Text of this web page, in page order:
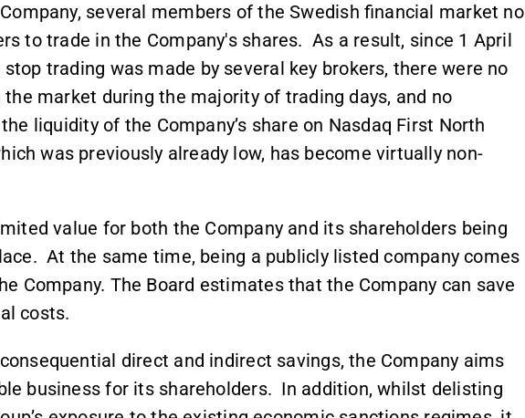
several members of the Swedish financial market no
to trade in the Company's shares. As a result, since 1 April
trading was made by several key brokers, there were no
market during the majority of trading days, and no
liquidity of the Company’s share on Nasdaq First North
was previously already low, has become virtually non-
value for both the Company and its shareholders being
At the same time, being a publicly listed company comes
Company. The Board estimates that the Company can save
costs.
direct and indirect savings, the Company aims
business for its shareholders. In addition, whilst delisting